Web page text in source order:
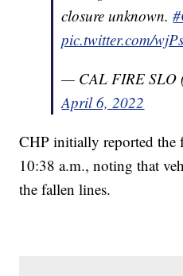
closure unknown.
pic.twitter.com/
— CAL FIRE SLO
April 6, 2022
CHP initially reported the
10:38 a.m., noting that
the fallen lines.